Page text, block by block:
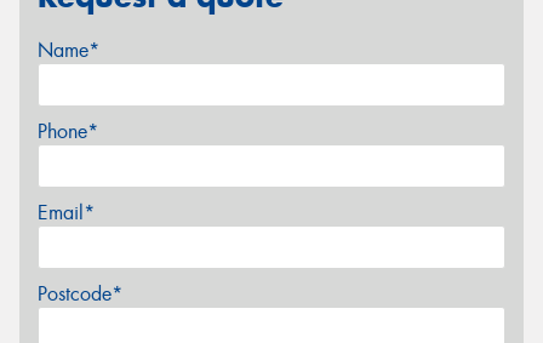
Name*
Phone*
Email*
Postcode*